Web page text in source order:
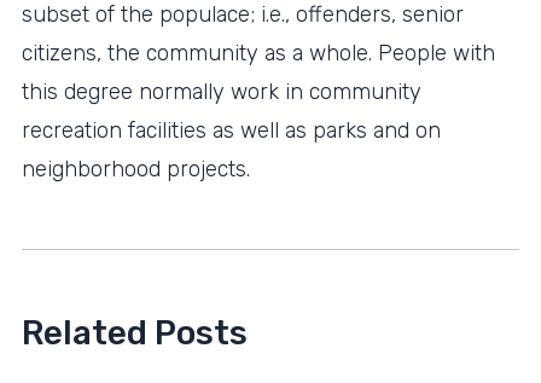
subset of the populace; i.e., offenders, senior
citizens, the community as a whole. People with
this degree normally work in community
recreation facilities as well as parks and on
neighborhood projects.
Related Posts